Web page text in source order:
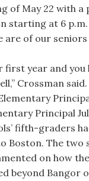
of May 22 with a
starting at 6
are of our
first year and you
Crossman said.
Principal
fifth-graders
Boston. The two
on how
beyond Bangor